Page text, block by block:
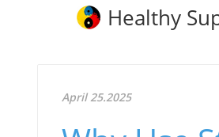
Healthy
April 25.2025